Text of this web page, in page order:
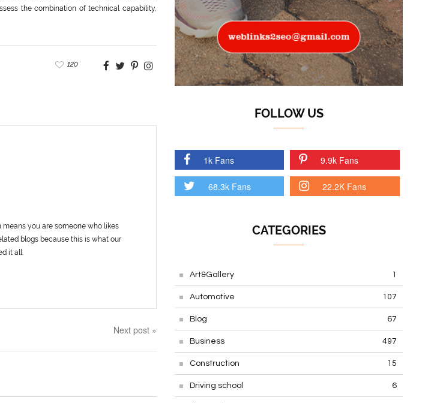
the combination of technical capability,
120
means you are someone who likes
blogs because this is what our
it all.
Next post »
FOLLOW US
1k Fans 9.9k Fans
68.3k Fans 22.2K Fans
CATEGORIES
Art&Gallery 1
Automotive 107
Blog 67
Business 497
Construction 15
Driving school 6